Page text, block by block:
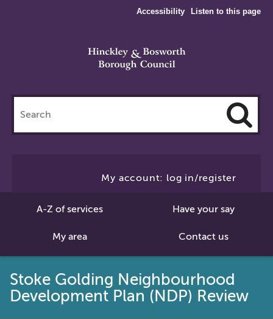
Accessibility Listen to this page
this
site
My account: log in/register
A-Z of services Have your say
My area Contact us
Stoke Golding Neighbourhood
Development Plan (NDP) Review